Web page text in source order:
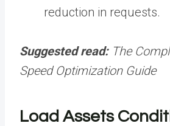
reduction in requests.
Suggested read: The
Speed Optimization Guide
Load Assets